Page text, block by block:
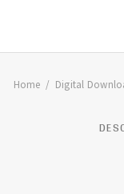
Home Digital